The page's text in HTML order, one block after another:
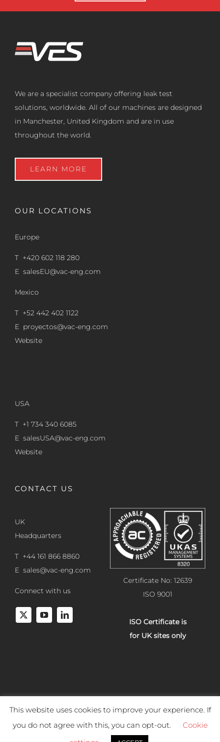
We are a specialist company offering leak test
solutions, worldwide. All of our machines are designed
in Manchester, United Kingdom and are in use
throughout the world.
LEARN MORE
OUR LOCATIONS
Europe
T +420 602 118 280
E salesEU@vac-eng.com
Mexico
T +52 442 402 1122
E proyectos@vac-eng.com
Website
USA
T +1 734 340 6085
E salesUSA@vac-eng.com
Website
CONTACT US
UK
Headquarters
T +44 161 866 8860
E sales@vac-eng.com
Connect with us
Certificate No: 12639
ISO 9001
ISO Certificate is
for UK sites only
Copyright 2025 Vacuum Engineering Services. All rights reserved.
This website uses cookies to improve your experience. If
you do not agree with this, you can opt-out.
Cookie